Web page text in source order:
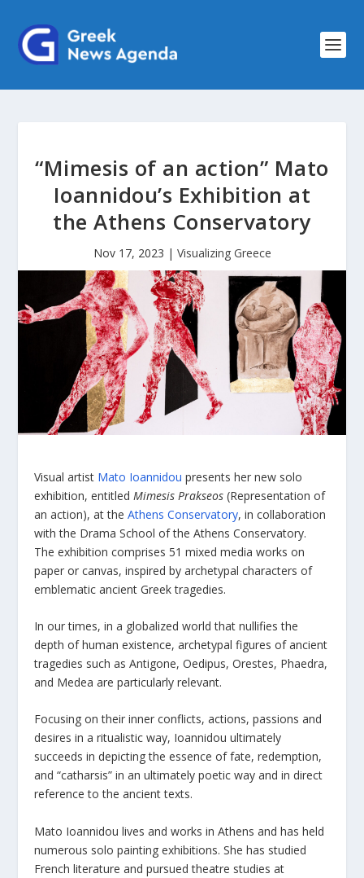
“Mimesis of an action” Mato
Ioannidou’s Exhibition at
the Athens Conservatory
Nov 17, 2023 | Visualizing Greece
Visual artist Mato Ioannidou presents her new solo
exhibition, entitled Mimesis Prakseos (Representation of
an action), at theAthens Conservatory, in collaboration
with the Drama School of the Athens Conservatory.
The exhibition comprises 51 mixed media works on
paper or canvas, inspired by archetypal characters of
emblematic ancient Greek tragedies.
In our times, in a globalized world that nullifies the
depth of human existence, archetypal figures of ancient
tragedies such as Antigone, Oedipus, Orestes, Phaedra,
and Medea are particularly relevant.
Focusing on their inner conflicts, actions, passions and
desires in a ritualistic way, Ioannidou ultimately
succeeds in depicting the essence of fate, redemption,
and “catharsis” in an ultimately poetic way and in direct
reference to the ancient texts.
Mato Ioannidou lives and works in Athens and has held
numerous solo painting exhibitions. She has studied
French literature and pursued theatre studies at